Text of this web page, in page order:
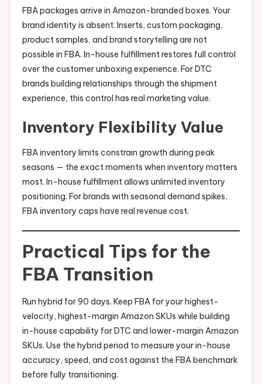
FBA packages arrive in Amazon-branded boxes. Your
brand identity is absent. Inserts, custom packaging,
product samples, and brand storytelling are not
possible in FBA. In-house fulfillment restores full control
over the customer unboxing experience. For DTC
brands building relationships through the shipment
experience, this control has real marketing value.
Inventory Flexibility Value
FBA inventory limits constrain growth during peak
seasons — the exact moments when inventory matters
most. In-house fulfillment allows unlimited inventory
positioning. For brands with seasonal demand spikes,
FBA inventory caps have real revenue cost.
Practical Tips for the
FBA Transition
Run hybrid for 90 days. Keep FBA for your highest-
velocity, highest-margin Amazon SKUs while building
in-house capability for DTC and lower-margin Amazon
SKUs. Use the hybrid period to measure your in-house
accuracy, speed, and cost against the FBA benchmark
before fully transitioning.